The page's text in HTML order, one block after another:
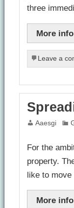
three
More info
Leave a
Aaesgi
For the
property.
like to
More info